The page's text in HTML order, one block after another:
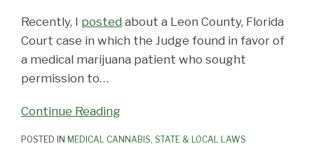
Recently, I posted about a Leon County, Florida
Court case in which the Judge found in favor of
a medical marijuana patient who sought
permission to…
Continue Reading
POSTED IN MEDICAL CANNABIS, STATE & LOCAL LAWS